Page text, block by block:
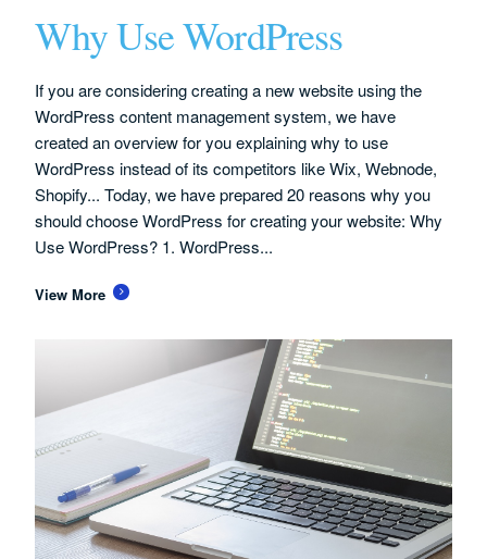
Why Use WordPress
If you are considering creating a new website using the
WordPress content management system, we have
created an overview for you explaining why to use
WordPress instead of its competitors like Wix, Webnode,
Shopify... Today, we have prepared 20 reasons why you
should choose WordPress for creating your website: Why
Use WordPress? 1. WordPress...
View More